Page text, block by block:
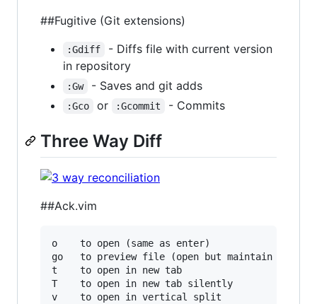
##Fugitive (Git extensions)
:Gdiff
- Diffs file with current version
in repository
:Gw - Saves and git adds
:Gco or :Gcommit - Commits
Three Way Diff
##Ack.vim
o    to open (same as enter)
go   to preview file (open but maintain focus
t    to open in new tab
T    to open in new tab silently
v    to open in vertical split